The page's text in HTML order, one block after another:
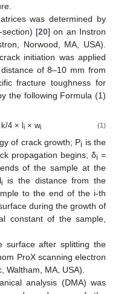
was determined by
[20] on an Instron
Norwood, MA, USA).
initiation was applied
of 8–10 mm from
fracture toughness for
the following Formula (1)
4 × li× wi (1)
of crack growth; Pi is the
propagation begins; δi =
of the sample at the
i
is the distance from the
to the end of the i-th
during the growth of
constant of the sample,
surface after splitting the
ProX scanning electron
Waltham, MA, USA).
analysis (DMA) was